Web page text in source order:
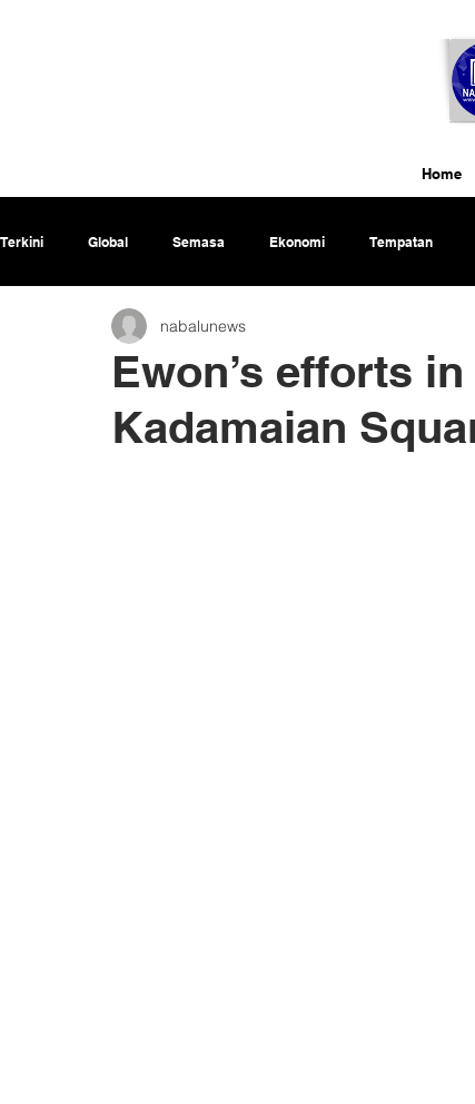
Terkini Global Semasa Ekonomi Tempatan
Ewon’s efforts
Kadamaian
nabalunews
Home